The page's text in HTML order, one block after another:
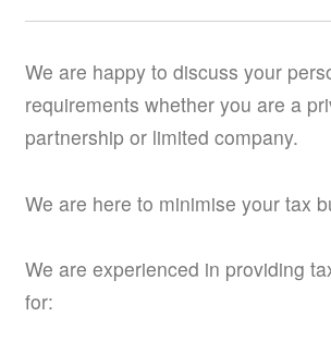
We are happy to discuss your
requirements whether you are a
partnership or limited company.
We are here to minimise your tax
We are experienced in providing
for: